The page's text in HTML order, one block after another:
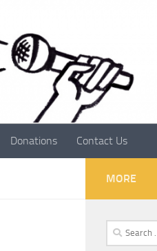
Donations Contact Us
MORE
Search
for: